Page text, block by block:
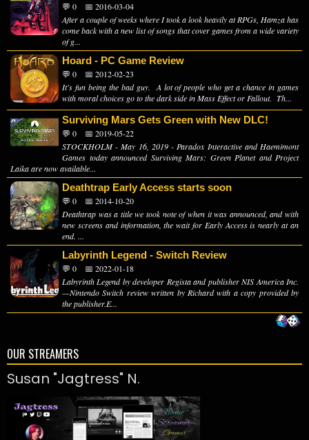
💬 0
📅 2016-03-04
After a couple of weeks where I took a look heavily at RPGs, Hamza has
come back with a new list of songs that cover games from a wide variety
of g...
Hoard - PC Game Review
💬 0
📅 2012-02-23
It's fun being the bad guy. A lot of people who get a chance in games
with moral choices go to the dark side in Mass Effect or Fallout. Th...
Surviving Mars Gets Green with New DLC!
💬 0
📅 2019-05-22
STOCKHOLM - May 16, 2019 - Paradox Interactive and Haemimont
Games today announced Surviving Mars: Green Planet and Project
Laika are now available...
Deathtrap Early Access starts soon
💬 0
📅 2014-10-20
Deathtrap was a title we took note of when it was announced, and with
new screens and information, the wait for Early Access is nearly at an
end. ...
Labyrinth Legend - Switch Review
💬 0
📅 2022-01-18
Labyrinth Legend by developer Regista and publisher NIS America Inc.
—Nintendo Switch review written by Richard with a copy provided by
the publisher.E...
OUR STREAMERS
Susan "Jagtress" N.